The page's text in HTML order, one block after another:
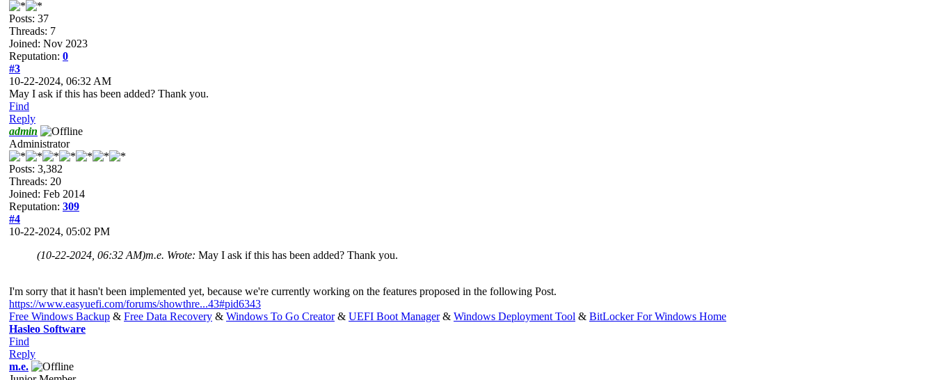
Posts: 37
Threads: 7
Joined: Nov 2023
Reputation: 0
#3
10-22-2024, 06:32 AM
May I ask if this has been added? Thank you.
Find
Reply
admin
Administrator
Posts: 3,382
Threads: 20
Joined: Feb 2014
Reputation: 309
#4
10-22-2024, 05:02 PM
(10-22-2024, 06:32 AM)m.e. Wrote: May I ask if this has been added? Thank you.
I'm sorry that it hasn't been implemented yet, because we're currently working on the features proposed in the following Post.
https://www.easyuefi.com/forums/showthre...43#pid6343
Free Windows Backup & Free Data Recovery & Windows To Go Creator& UEFI Boot Manager& Windows Deployment Tool & BitLocker For Windows Home
Hasleo Software
Find
Reply
m.e.